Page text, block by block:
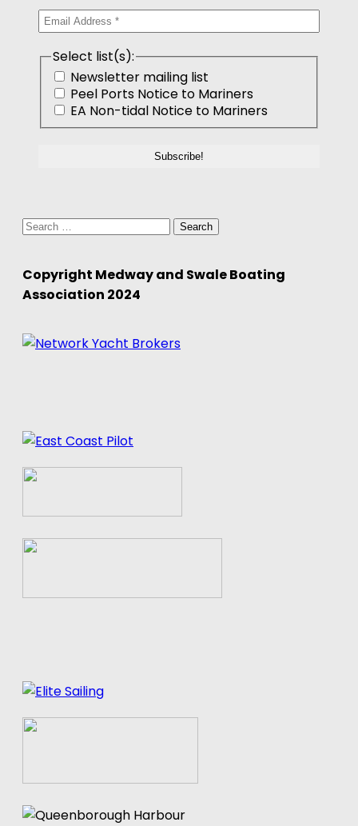
Select list(s):
Newsletter mailing list
Peel Ports Notice to Mariners
EA Non-tidal Notice to Mariners
Search
Copyright Medway and Swale Boating
Association 2024